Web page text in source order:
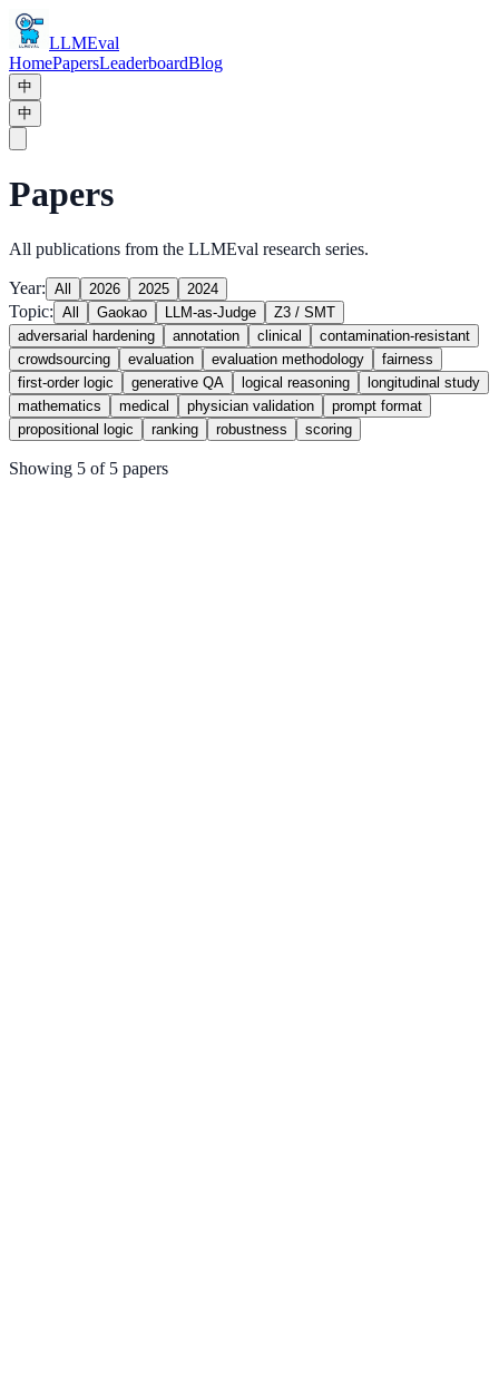
LLMEval
HomePapersLeaderboardBlog
中
中
Papers
All publications from the LLMEval research series.
Year: All 2026 2025 2024
Topic: All Gaokao LLM-as-Judge
Z3 / SMT
adversarial hardening
annotation clinical
contamination-resistant
crowdsourcing
evaluation evaluation methodology
fairness
first-order logic
generative QA logical reasoning
longitudinal study
mathematics
medical physician validation
prompt format
propositional logic
ranking robustness scoring
Showing 5 of 5 papers